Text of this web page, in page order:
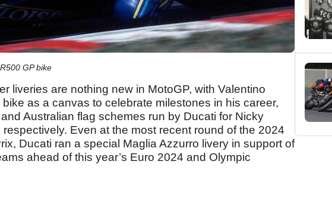
GP bike
liveries are nothing new in MotoGP, with Valentino
as a canvas to celebrate milestones in his career,
Australian flag schemes run by Ducati for Nicky
Even at the most recent round of the 2024
Ducati ran a special Maglia Azzurro livery in support of
ahead of this year’s Euro 2024 and Olympic